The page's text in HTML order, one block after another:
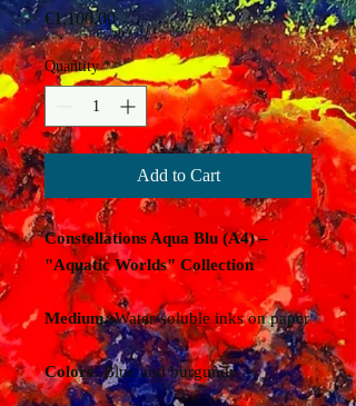
€1,100.00Price
Quantity *
Add to Cart
Constellations Aqua Blu (A4) –
"Aquatic Worlds" Collection
Medium:Water-soluble inks on paper
Colors:Blue and burgundy